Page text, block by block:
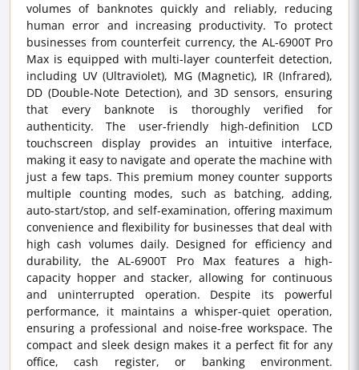
volumes of banknotes quickly and reliably, reducing
human error and increasing productivity. To protect
businesses from counterfeit currency, the AL-6900T Pro
Max is equipped with multi-layer counterfeit detection,
including UV (Ultraviolet), MG (Magnetic), IR (Infrared),
DD (Double-Note Detection), and 3D sensors, ensuring
that every banknote is thoroughly verified for
authenticity. The user-friendly high-definition LCD
touchscreen display provides an intuitive interface,
making it easy to navigate and operate the machine with
just a few taps. This premium money counter supports
multiple counting modes, such as batching, adding,
auto-start/stop, and self-examination, offering maximum
convenience and flexibility for businesses that deal with
high cash volumes daily. Designed for efficiency and
durability, the AL-6900T Pro Max features a high-
capacity hopper and stacker, allowing for continuous
and uninterrupted operation. Despite its powerful
performance, it maintains a whisper-quiet operation,
ensuring a professional and noise-free workspace. The
compact and sleek design makes it a perfect fit for any
office, cash register, or banking environment.